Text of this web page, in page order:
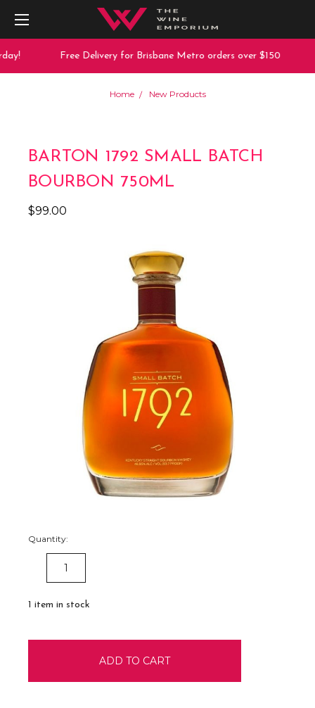
Free Delivery for Brisbane Metro orders over $150
Home New Products
BARTON 1792 SMALL BATCH
BOURBON 750ML
$99.00
Quantity:
DECREASE
QUANTITY:
1 item in stock